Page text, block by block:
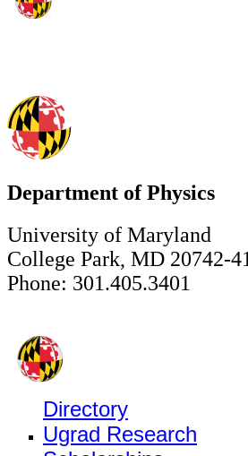
Department of Physics
University of Maryland
College Park, MD 20742-
Phone: 301.405.3401
Directory
Ugrad Research